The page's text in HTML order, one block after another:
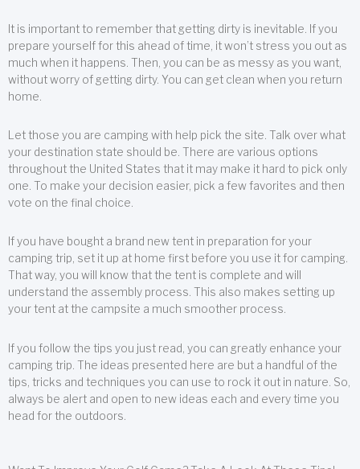
It is important to remember that getting dirty is inevitable. If you
prepare yourself for this ahead of time, it won’t stress you out as
much when it happens. Then, you can be as messy as you want,
without worry of getting dirty. You can get clean when you return
home.
Let those you are camping with help pick the site. Talk over what
your destination state should be. There are various options
throughout the United States that it may make it hard to pick only
one. To make your decision easier, pick a few favorites and then
vote on the final choice.
If you have bought a brand new tent in preparation for your
camping trip, set it up at home first before you use it for camping.
That way, you will know that the tent is complete and will
understand the assembly process. This also makes setting up
your tent at the campsite a much smoother process.
If you follow the tips you just read, you can greatly enhance your
camping trip. The ideas presented here are but a handful of the
tips, tricks and techniques you can use to rock it out in nature. So,
always be alert and open to new ideas each and every time you
head for the outdoors.